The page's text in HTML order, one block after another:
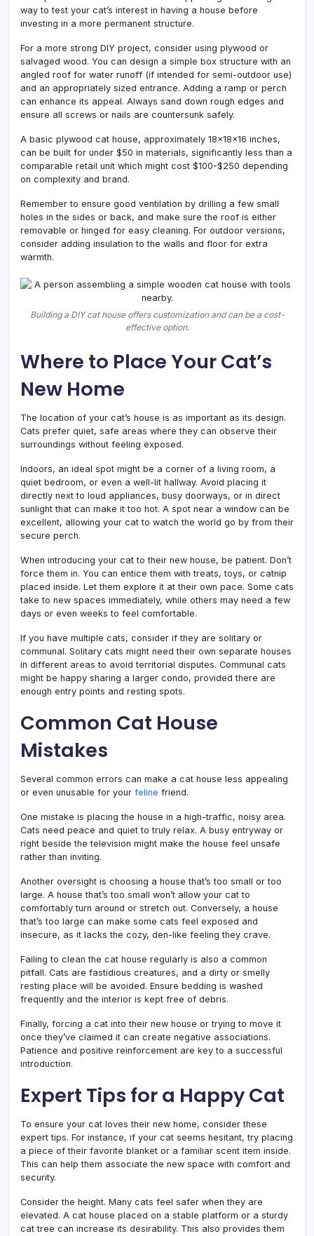
way to test your cat’s interest in having a house before
investing in a more permanent structure.
For a more strong DIY project, consider using plywood or
salvaged wood. You can design a simple box structure with an
angled roof for water runoff (if intended for semi-outdoor use)
and an appropriately sized entrance. Adding a ramp or perch
can enhance its appeal. Always sand down rough edges and
ensure all screws or nails are countersunk safely.
A basic plywood cat house, approximately 18x18x16 inches,
can be built for under $50 in materials, significantly less than a
comparable retail unit which might cost $100-$250 depending
on complexity and brand.
Remember to ensure good ventilation by drilling a few small
holes in the sides or back, and make sure the roof is either
removable or hinged for easy cleaning. For outdoor versions,
consider adding insulation to the walls and floor for extra
warmth.
Building a DIY cat house offers customization and can be a cost-
effective option.
Where to Place Your Cat’s
New Home
The location of your cat’s house is as important as its design.
Cats prefer quiet, safe areas where they can observe their
surroundings without feeling exposed.
Indoors, an ideal spot might be a corner of a living room, a
quiet bedroom, or even a well-lit hallway. Avoid placing it
directly next to loud appliances, busy doorways, or in direct
sunlight that can make it too hot. A spot near a window can be
excellent, allowing your cat to watch the world go by from their
secure perch.
When introducing your cat to their new house, be patient. Don’t
force them in. You can entice them with treats, toys, or catnip
placed inside. Let them explore it at their own pace. Some cats
take to new spaces immediately, while others may need a few
days or even weeks to feel comfortable.
If you have multiple cats, consider if they are solitary or
communal. Solitary cats might need their own separate houses
in different areas to avoid territorial disputes. Communal cats
might be happy sharing a larger condo, provided there are
enough entry points and resting spots.
Common Cat House
Mistakes
Several common errors can make a cat house less appealing
or even unusable for your feline friend.
One mistake is placing the house in a high-traffic, noisy area.
Cats need peace and quiet to truly relax. A busy entryway or
right beside the television might make the house feel unsafe
rather than inviting.
Another oversight is choosing a house that’s too small or too
large. A house that’s too small won’t allow your cat to
comfortably turn around or stretch out. Conversely, a house
that’s too large can make some cats feel exposed and
insecure, as it lacks the cozy, den-like feeling they crave.
Failing to clean the cat house regularly is also a common
pitfall. Cats are fastidious creatures, and a dirty or smelly
resting place will be avoided. Ensure bedding is washed
frequently and the interior is kept free of debris.
Finally, forcing a cat into their new house or trying to move it
once they’ve claimed it can create negative associations.
Patience and positive reinforcement are key to a successful
introduction.
Expert Tips for a Happy Cat
To ensure your cat loves their new home, consider these
expert tips. For instance, if your cat seems hesitant, try placing
a piece of their favorite blanket or a familiar scent item inside.
This can help them associate the new space with comfort and
security.
Consider the height. Many cats feel safer when they are
elevated. A cat house placed on a stable platform or a sturdy
cat tree can increase its desirability. This also provides them